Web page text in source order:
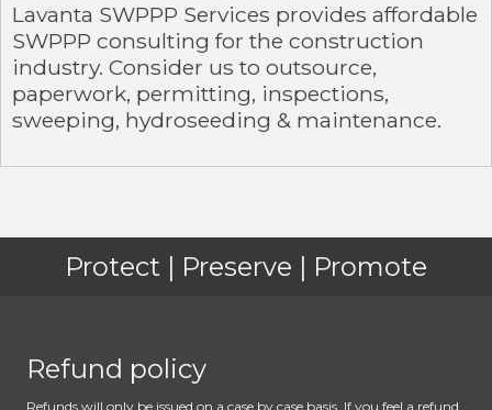
Lavanta SWPPP Services provides affordable
SWPPP consulting for the construction
industry. Consider us to outsource,
paperwork, permitting, inspections,
sweeping, hydroseeding & maintenance.
Protect | Preserve | Promote
Refund policy
Refunds will only be issued on a case by case basis. If you feel a refund